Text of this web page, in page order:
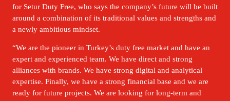
for Setur Duty Free, who says the company’s future will be built
around a combination of its traditional values and strengths and
a newly ambitious mindset.
“We are the pioneer in Turkey’s duty free market and have an
expert and experienced team. We have direct and strong
alliances with brands. We have strong digital and analytical
expertise. Finally, we have a strong financial base and we are
ready for future projects. We are looking for long-term and